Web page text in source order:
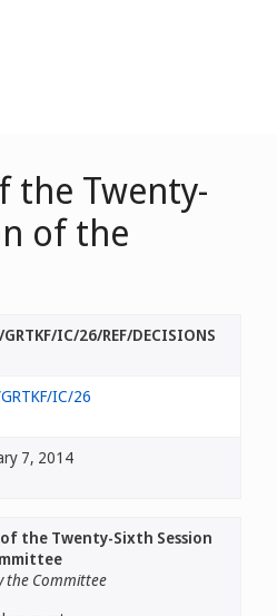
the Twenty-
of the
IC/26/REF/DECISIONS
IC/26
7, 2014
the Twenty-Sixth Session
the Committee